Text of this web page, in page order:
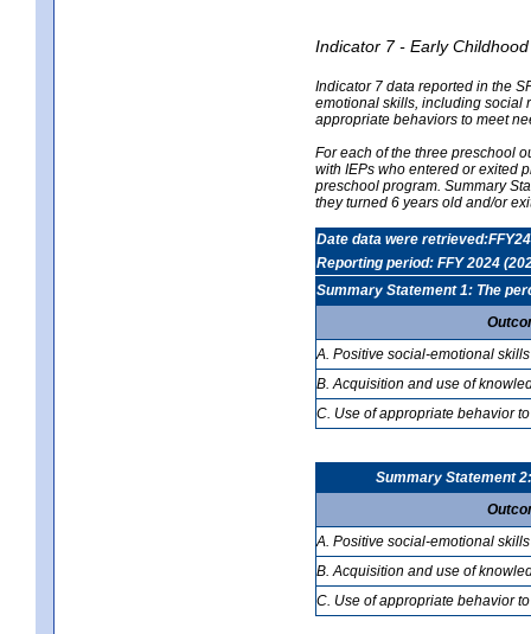
Indicator 7 - Early
Indicator 7 data reported in the
emotional skills, including social
appropriate behaviors to meet
For each of the three preschool
with IEPs who entered or exited
preschool program. Summary
they turned 6 years old and/or
Date data were retrieved:FFY24
Reporting period: FFY 2024
Summary Statement 1: The
A. Positive social-emotional skills
B. Acquisition and use of
C. Use of appropriate behavior
Summary Statement
A. Positive social-emotional skills
B. Acquisition and use of
C. Use of appropriate behavior